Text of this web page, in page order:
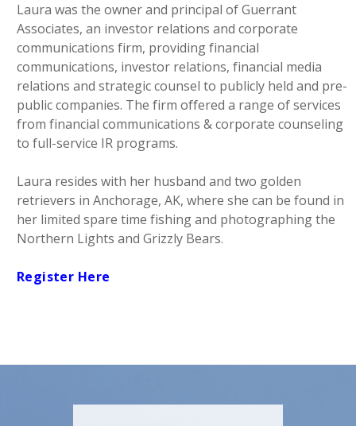
Laura was the owner and principal of Guerrant
Associates, an investor relations and corporate
communications firm, providing financial
communications, investor relations, financial media
relations and strategic counsel to publicly held and pre-
public companies. The firm offered a range of services
from financial communications & corporate counseling
to full-service IR programs.
Laura resides with her husband and two golden
retrievers in Anchorage, AK, where she can be found in
her limited spare time fishing and photographing the
Northern Lights and Grizzly Bears.
Register Here